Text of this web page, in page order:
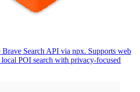
Brave Search API via npx. Supports web
local POI search with privacy-focused